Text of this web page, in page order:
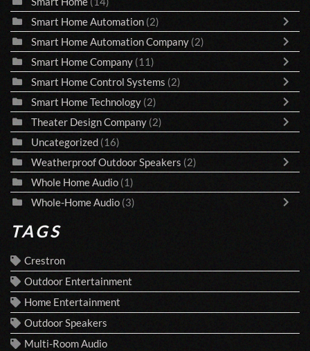
Smart Home Automation (2)
Smart Home Automation Company (2)
Smart Home Company (11)
Smart Home Control Systems (2)
Smart Home Technology (2)
Theater Design Company (2)
Uncategorized (16)
Weatherproof Outdoor Speakers (2)
Whole Home Audio (1)
Whole-Home Audio (3)
TAGS
Crestron
Outdoor Entertainment
Home Entertainment
Outdoor Speakers
Multi-Room Audio